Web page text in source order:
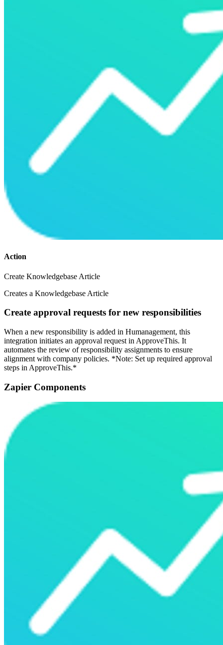
Action
Create Knowledgebase Article
Creates a Knowledgebase Article
Create approval requests for new responsibilities
When a new responsibility is added in Humanagement, this
integration initiates an approval request in ApproveThis. It
automates the review of responsibility assignments to ensure
alignment with company policies. *Note: Set up required approval
steps in ApproveThis.*
Zapier Components